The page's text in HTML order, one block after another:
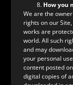
How you
We are the
rights on our
works are
world. All such
and may
your personal
content posted
digital copies of